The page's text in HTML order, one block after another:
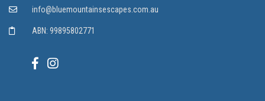
info@bluemountainsescapes.com.au
ABN: 99895802771